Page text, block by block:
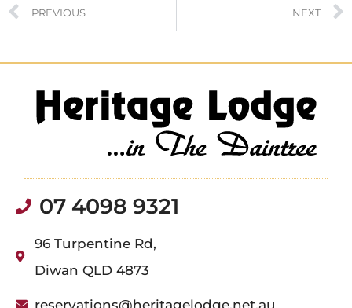
PREVIOUS NEXT
07 4098 9321
96 Turpentine Rd,
Diwan QLD 4873
reservations@heritagelodge.net.au